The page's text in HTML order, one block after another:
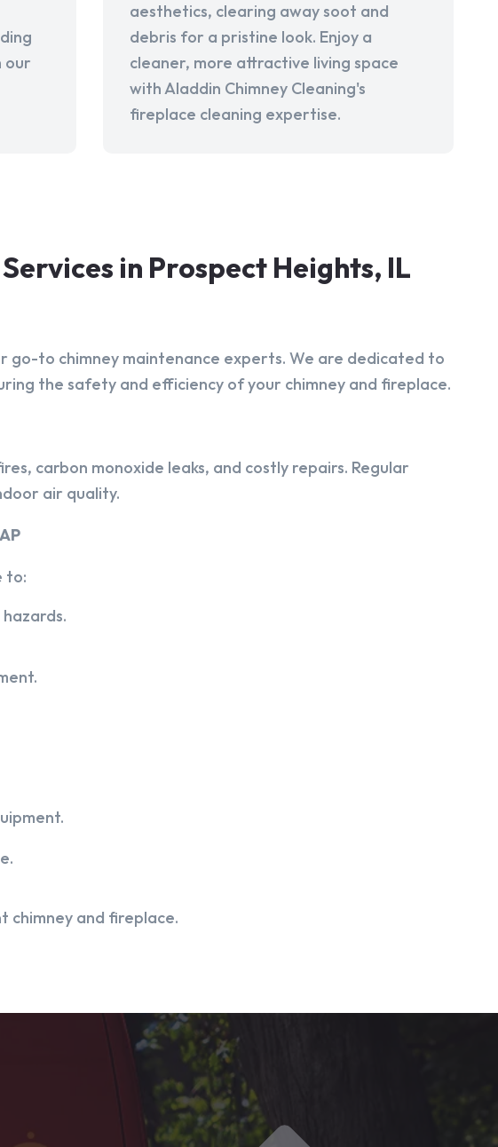
our
aesthetics, clearing away soot and
debris for a pristine look. Enjoy a
cleaner, more attractive living space
with Aladdin Chimney Cleaning's
fireplace cleaning expertise.
in Prospect Heights, IL
go-to chimney maintenance experts. We are dedicated to
the safety and efficiency of your chimney and fireplace.
carbon monoxide leaks, and costly repairs. Regular
air quality.
to:
chimney and fireplace.